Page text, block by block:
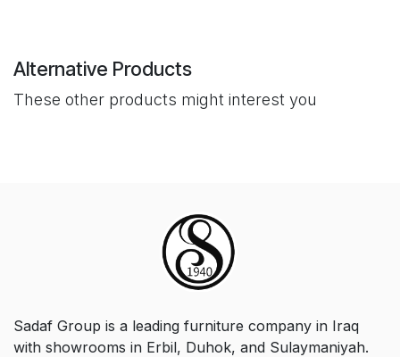
Alternative Products
These other products might interest you
Sadaf Group is a leading furniture company in Iraq
with showrooms in Erbil, Duhok, and Sulaymaniyah.